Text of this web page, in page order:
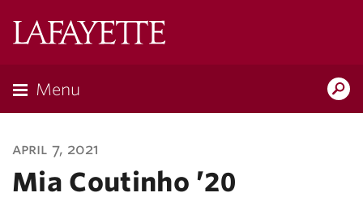
Menu
april 7, 2021
Mia Coutinho ’20